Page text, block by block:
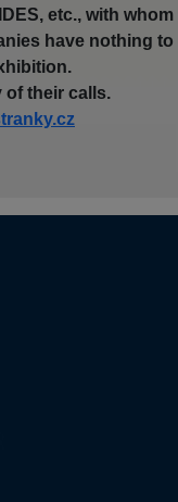
etc., with whom
have nothing to
of their calls.